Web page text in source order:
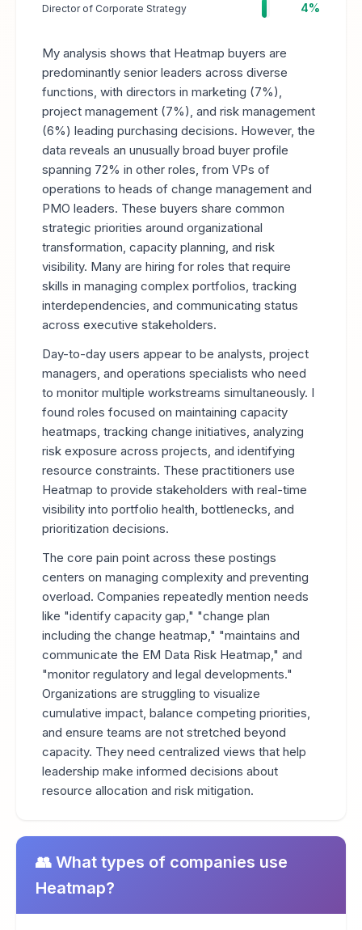
Director of Corporate Strategy 4%
My analysis shows that Heatmap buyers are
predominantly senior leaders across diverse
functions, with directors in marketing (7%),
project management (7%), and risk management
(6%) leading purchasing decisions. However, the
data reveals an unusually broad buyer profile
spanning 72% in other roles, from VPs of
operations to heads of change management and
PMO leaders. These buyers share common
strategic priorities around organizational
transformation, capacity planning, and risk
visibility. Many are hiring for roles that require
skills in managing complex portfolios, tracking
interdependencies, and communicating status
across executive stakeholders.
Day-to-day users appear to be analysts, project
managers, and operations specialists who need
to monitor multiple workstreams simultaneously. I
found roles focused on maintaining capacity
heatmaps, tracking change initiatives, analyzing
risk exposure across projects, and identifying
resource constraints. These practitioners use
Heatmap to provide stakeholders with real-time
visibility into portfolio health, bottlenecks, and
prioritization decisions.
The core pain point across these postings
centers on managing complexity and preventing
overload. Companies repeatedly mention needs
like "identify capacity gap," "change plan
including the change heatmap," "maintains and
communicate the EM Data Risk Heatmap," and
"monitor regulatory and legal developments."
Organizations are struggling to visualize
cumulative impact, balance competing priorities,
and ensure teams are not stretched beyond
capacity. They need centralized views that help
leadership make informed decisions about
resource allocation and risk mitigation.
👥 What types of companies use
Heatmap?